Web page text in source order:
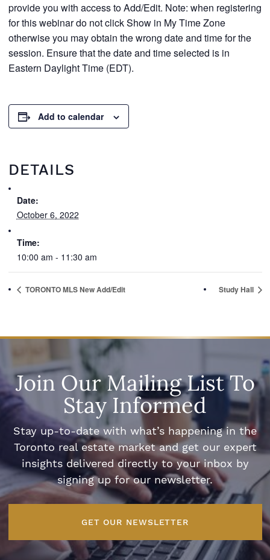
provide you with access to Add/Edit. Note: when registering
for this webinar do not click Show in My Time Zone
otherwise you may obtain the wrong date and time for the
session. Ensure that the date and time selected is in
Eastern Daylight Time (EDT).
Add to calendar
DETAILS
Date:
October 6, 2022
Time:
10:00 am - 11:30 am
TORONTO MLS New Add/Edit Study Hall
Join Our Mailing List To
Stay Informed
Stay up-to-date with what’s happening in the
Toronto real estate market and get our expert
insights delivered directly to your inbox by
signing up for our newsletter.
GET OUR NEWSLETTER